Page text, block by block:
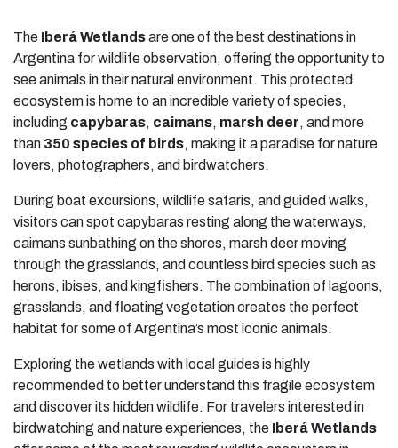
The Iberá Wetlandsare one of the best destinations in
Argentina for wildlife observation, offering the opportunity to
see animals in their natural environment. This protected
ecosystem is home to an incredible variety of species,
including capybaras, caimans, marsh deer, and more
than 350 species of birds, making it a paradise for nature
lovers, photographers, and birdwatchers.
During boat excursions, wildlife safaris, and guided walks,
visitors can spot capybaras resting along the waterways,
caimans sunbathing on the shores, marsh deer moving
through the grasslands, and countless bird species such as
herons, ibises, and kingfishers. The combination of lagoons,
grasslands, and floating vegetation creates the perfect
habitat for some of Argentina’s most iconic animals.
Exploring the wetlands with local guides is highly
recommended to better understand this fragile ecosystem
and discover its hidden wildlife. For travelers interested in
birdwatching and nature experiences, the Iberá Wetlands